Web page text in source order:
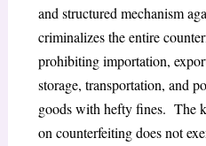
and structured mechanism
criminalizes the entire
prohibiting importation,
storage, transportation, and
goodswith hefty fines. The
on counterfeiting does not